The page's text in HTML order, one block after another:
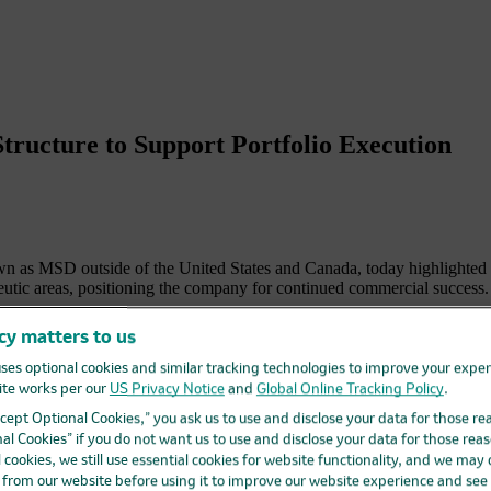
to Support Portfolio Execution
MSD outside of the United States and Canada, today
areas, positioning the company for continued commercial success.
into an Oncology Business Unit and a Specialty, Pharma &
of a growing number of launches across an increasingly broad
has been appointed executive vice president and
oversaw P&L, strategy and commercialization for Merck’s
and president, Specialty, Pharma & Infectious Diseases, effective
a diverse portfolio of products spanning immunology, neurology,
matters to us
optional cookies and similar tracking technologies to improve your
works per our US Privacy Noticeand Global Online Tracking Policy.
Optional Cookies,” you ask us to use and disclose your data for those
Cookies” if you do not want us to use and disclose your data for those
we still use essential cookies for website functionality, and we
our website before using it to improve our website experience and see